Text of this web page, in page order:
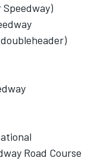
Speedway)
Road Course